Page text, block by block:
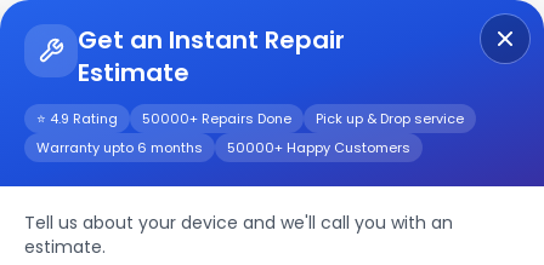
Get an Instant Repair
Estimate
⭐ 4.9 Rating 50000+ Repairs Done
Pick up & Drop service
Warranty upto 6 months
50000+ Happy Customers
Tell us about your device and we'll call you with an
estimate.
Realme 7 Pro
Repair/Service